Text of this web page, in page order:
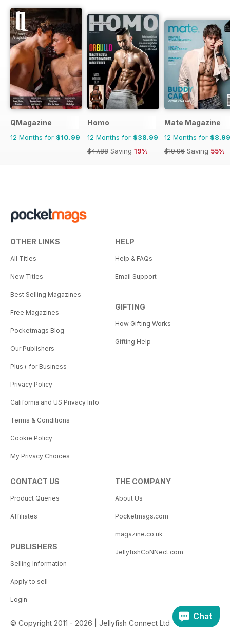
QMagazine
12 Months for $10.99
Homo
12 Months for $38.99
$47.88 Saving 19%
Mate Magazine
12 Months for $8.99
$19.96 Saving 55%
OTHER LINKS
All Titles
New Titles
Best Selling Magazines
Free Magazines
Pocketmags Blog
Our Publishers
Plus+ for Business
Privacy Policy
California and US Privacy Info
Terms & Conditions
Cookie Policy
My Privacy Choices
HELP
Help & FAQs
Email Support
GIFTING
How Gifting Works
Gifting Help
CONTACT US
Product Queries
Affiliates
PUBLISHERS
Selling Information
Apply to sell
Login
THE COMPANY
About Us
Pocketmags.com
magazine.co.uk
JellyfishCoNNect.com
© Copyright 2011 - 2026 | Jellyfish Connect Ltd
Chat